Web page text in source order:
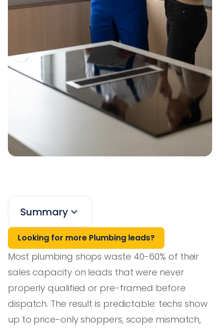
Summary
Looking for more Plumbing leads?
Most plumbing shops waste 40-60% of their
sales capacity on leads that were never
properly qualified or pre-framed before
dispatch. The result is predictable: techs show
up to price-only shoppers, scope mismatch,